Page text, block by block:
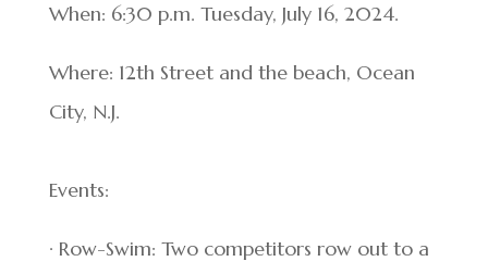
When: 6:30 p.m. Tuesday, July 16, 2024.
Where: 12th Street and the beach, Ocean
City, N.J.
Events:
· Row-Swim: Two competitors row out to a